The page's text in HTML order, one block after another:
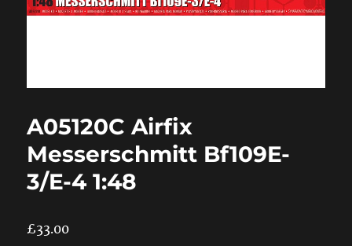
A05120C Airfix
Messerschmitt Bf109E-
3/E-4 1:48
£33.00